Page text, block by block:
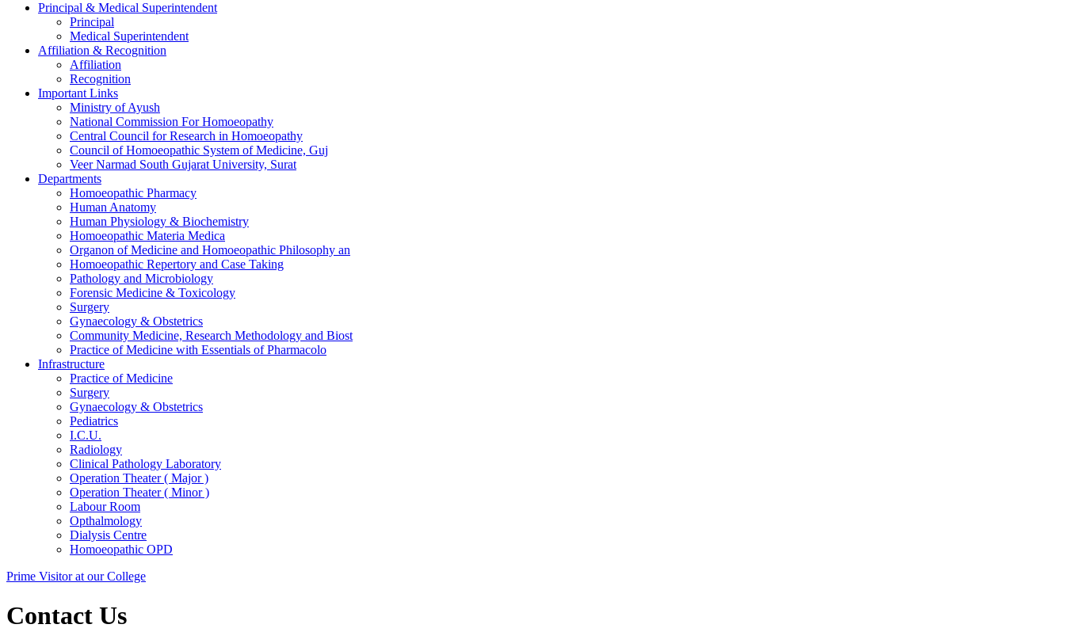
Principal & Medical Superintendent
Principal
Medical Superintendent
Affiliation & Recognition
Affiliation
Recognition
Important Links
Ministry of Ayush
National Commission For Homoeopathy
Central Council for Research in Homoeopathy
Council of Homoeopathic System of Medicine, Guj
Veer Narmad South Gujarat University, Surat
Departments
Homoeopathic Pharmacy
Human Anatomy
Human Physiology & Biochemistry
Homoeopathic Materia Medica
Organon of Medicine and Homoeopathic Philosophy an
Homoeopathic Repertory and Case Taking
Pathology and Microbiology
Forensic Medicine & Toxicology
Surgery
Gynaecology & Obstetrics
Community Medicine, Research Methodology and Biost
Practice of Medicine with Essentials of Pharmacolo
Infrastructure
Practice of Medicine
Surgery
Gynaecology & Obstetrics
Pediatrics
I.C.U.
Radiology
Clinical Pathology Laboratory
Operation Theater ( Major )
Operation Theater ( Minor )
Labour Room
Opthalmology
Dialysis Centre
Homoeopathic OPD
Prime Visitor at our College
Contact Us